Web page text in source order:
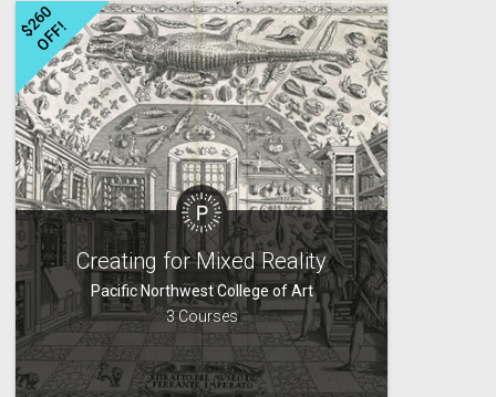
$
2
6
0
O
F
F
!
Creating for Mixed Reality
Pacific Northwest College of Art
3 Courses